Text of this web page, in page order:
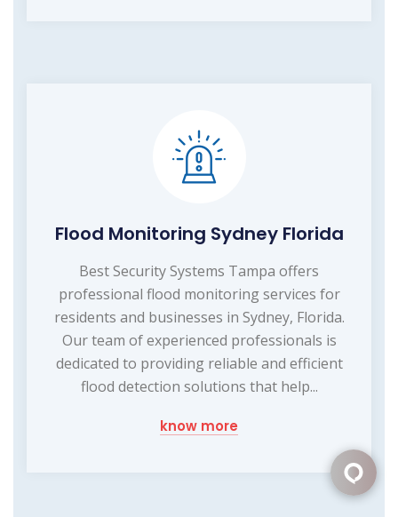
Flood Monitoring Sydney Florida
Best Security Systems Tampa offers
professional flood monitoring services for
residents and businesses in Sydney, Florida.
Our team of experienced professionals is
dedicated to providing reliable and efficient
flood detection solutions that help...
know more